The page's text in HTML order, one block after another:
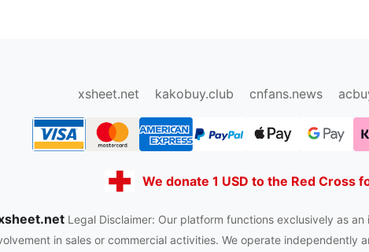
xsheet.net
kakobuy.club cnfans.news
We donate 1 USD to the Red Cross
Legal Disclaimer: Our platform functions exclusively as
in sales or commercial activities. We operate independently